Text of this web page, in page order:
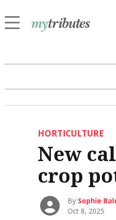
HORTICULTURE
New
crop
By Sophie
Oct 8, 2025